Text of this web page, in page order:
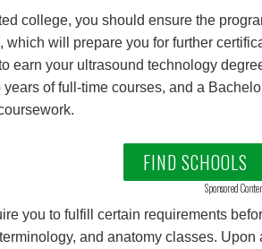
college, you should ensure the
, which will prepare you for further
earn your ultrasound technology
of full-time courses, and a
FIND SCHOOLS
Sponsored
you to fulfill certain requirements
and anatomy classes.